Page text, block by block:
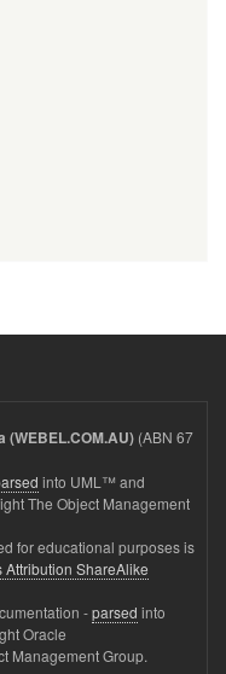
(WEBEL.COM.AU) (ABN 67
into UML™ and
The Object Management
for educational purposes is
ShareAlike
-parsed into
Oracle
Management Group.